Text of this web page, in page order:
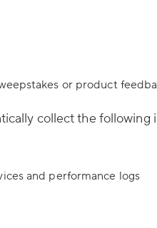
or product
collect the following
and performance logs